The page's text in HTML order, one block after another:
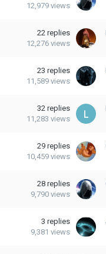
12,979 views
22 replies
12,276 views
23 replies
11,589 views
32 replies
11,283 views
29 replies
10,459 views
28 replies
9,790 views
3 replies
9,381 views